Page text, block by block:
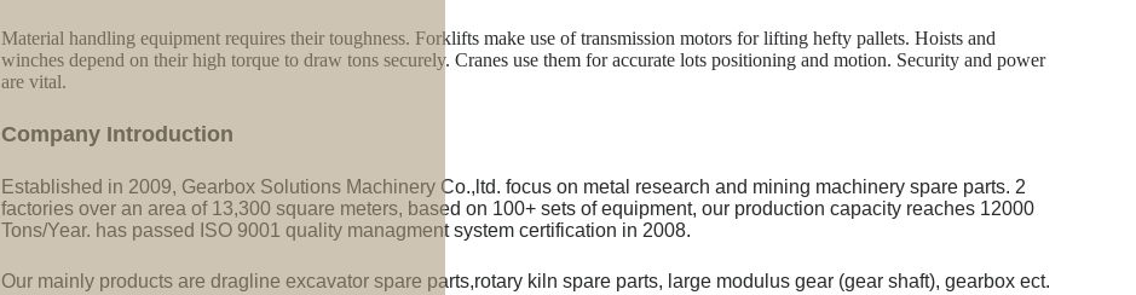
Material handling equipment requires their toughness. Forklifts make use of transmission motors for lifting hefty pallets. Hoists and
winches depend on their high torque to draw tons securely. Cranes use them for accurate lots positioning and motion. Security and power
are vital.
Company Introduction
Established in 2009, Gearbox Solutions Machinery Co.,ltd. focus on metal research and mining machinery spare parts. 2
factories over an area of 13,300 square meters, based on 100+ sets of equipment, our production capacity reaches 12000
Tons/Year. has passed ISO 9001 quality managment system certification in 2008.
Our mainly products are dragline excavator spare parts,rotary kiln spare parts, large modulus gear (gear shaft), gearbox ect.